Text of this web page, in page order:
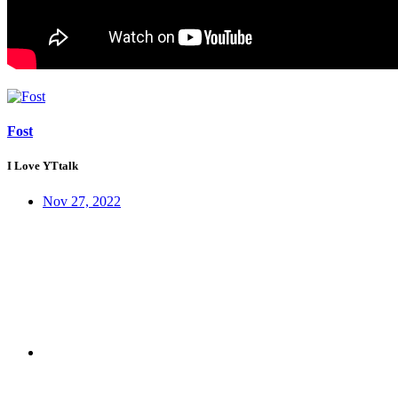
Fost
I Love YTtalk
Nov 27, 2022